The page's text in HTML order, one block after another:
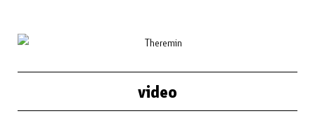
video